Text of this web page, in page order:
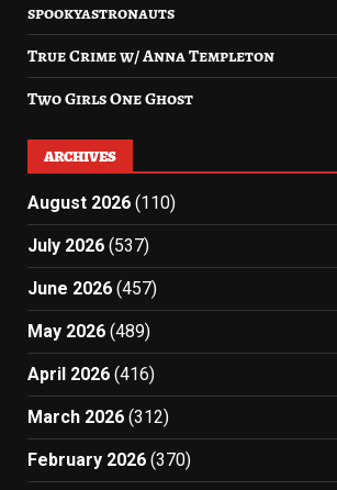
spookyastronauts
True Crime w/ Anna Templeton
Two Girls One Ghost
ARCHIVES
August 2026 (110)
July 2026 (537)
June 2026 (457)
May 2026 (489)
April 2026 (416)
March 2026 (312)
February 2026 (370)